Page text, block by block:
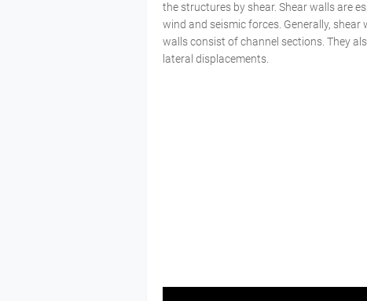
the structures by shear. Shear walls are
wind and seismic forces. Generally,
walls consist of channel sections. They
lateral displacements.